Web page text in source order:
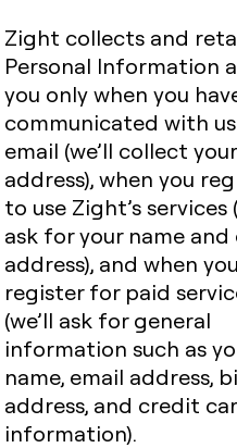
Zight collects and
Personal Information
you only when you
communicated with
email (we’ll collect
address), when you
to use Zight’s services
ask for your name and
address), and when
register for paid
(we’ll ask for general
information such as
name, email address,
address, and credit
information).